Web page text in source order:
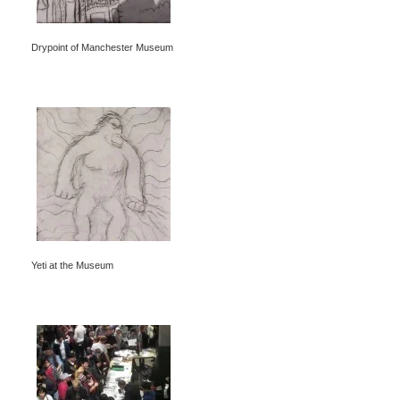
Drypoint of Manchester Museum
Yeti at the Museum